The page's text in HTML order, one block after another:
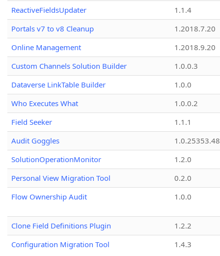
ReactiveFieldsUpdater
1.1.4
Portals v7 to v8 Cleanup
1.2018.7.20
Online Management
1.2018.9.20
Custom Channels Solution Builder
1.0.0.3
Dataverse LinkTable Builder
1.0.0
Who Executes What
1.0.0.2
Field Seeker
1.1.1
Audit Goggles
1.0.25353.48
SolutionOperationMonitor
1.2.0
Personal View Migration Tool
0.2.0
Flow Ownership Audit
1.0.0
Clone Field Definitions Plugin
1.2.2
Configuration Migration Tool
1.4.3